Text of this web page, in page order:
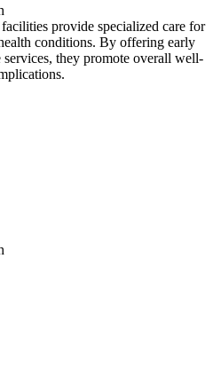
provide specialized care for
conditions. By offering early
they promote overall well-